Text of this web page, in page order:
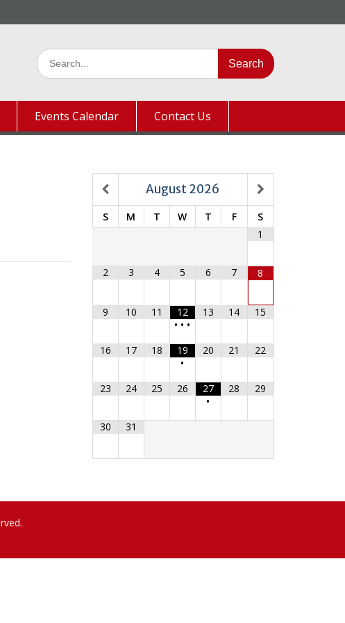
Search
for:
Events Calendar Contact Us
August2026
S M T W T F
S
1
2 3 4 5 6 7 8
9 10 11
12
• • •
13 14 15
16 17 18
19
•
20 21 22
23 24 25 26
27
•
28 29
30 31